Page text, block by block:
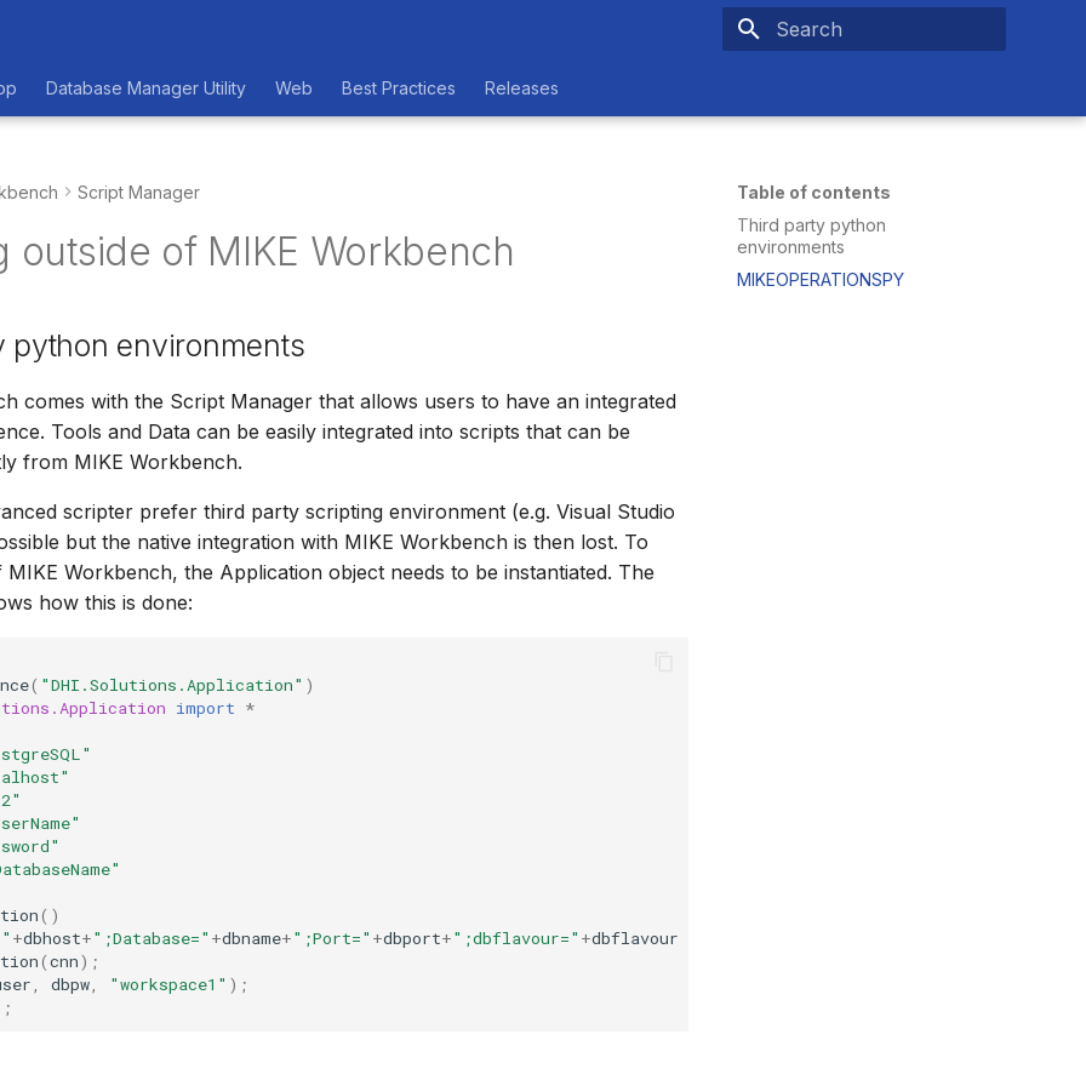
Database Manager Utility Web Best Practices Releases
Table of contents
Third party python
environments
MIKEOPERATIONSPY
Script Manager
outside of MIKE Workbench
python environments
comes with the Script Manager that allows users to have an integrated
Tools and Data can be easily integrated into scripts that can be
from MIKE Workbench.
scripter prefer third party scripting environment (e.g. Visual Studio
but the native integration with MIKE Workbench is then lost. To
Workbench, the Application object needs to be instantiated. The
how this is done:
( "DHI.Solutions.Application" )
import *
()
+dbhost+";Database=" +dbname+";Port=" +dbport+";dbflavour=" +dbflavour
(cnn);
dbpw "workspace1" );